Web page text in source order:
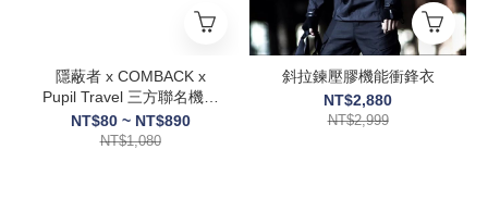
隱蔽者 x COMBACK x
Pupil Travel 三方聯名機能
黑色N95面罩
NT$80 ~ NT$890
NT$1,080
斜拉鍊壓膠機能衝鋒衣
NT$2,880
NT$2,999